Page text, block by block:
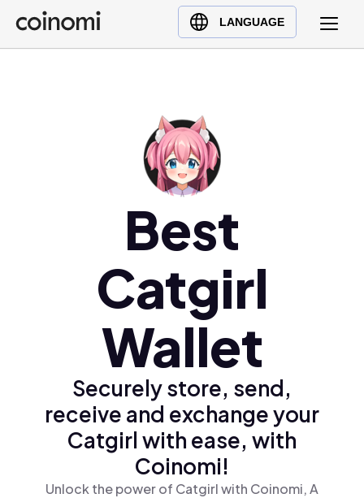
LANGUAGE
Buy Crypto
English (en)
Best
Catgirl
Wallet
Securely store, send,
receive and exchange your
Catgirl with ease, with
Coinomi!
Unlock the power of Catgirl with Coinomi, A